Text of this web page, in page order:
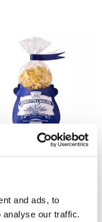
and ads, to
analyse our traffic.
CAVALIERI
Cavalieri Penne Pasta